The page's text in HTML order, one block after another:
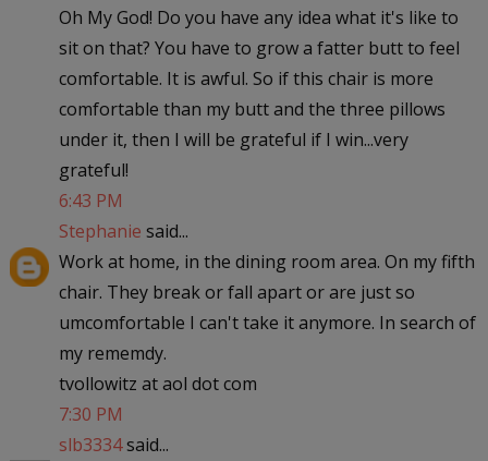
Oh My God! Do you have any idea what it's like to
sit on that? You have to grow a fatter butt to feel
comfortable. It is awful. So if this chair is more
comfortable than my butt and the three pillows
under it, then I will be grateful if I win...very
grateful!
6:43 PM
Stephanie said...
Work at home, in the dining room area. On my fifth
chair. They break or fall apart or are just so
umcomfortable I can't take it anymore. In search of
my rememdy.
tvollowitz at aol dot com
7:30 PM
slb3334said...